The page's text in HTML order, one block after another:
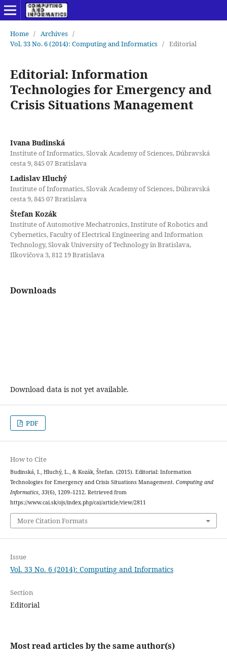
Home / Archives /
Vol. 33 No. 6 (2014): Computing and Informatics / Editorial
Editorial: Information
Technologies for Emergency and
Crisis Situations Management
Ivana Budinská
Institute of Informatics, Slovak Academy of Sciences, Dúbravská
cesta 9, 845 07 Bratislava
Ladislav Hluchý
Institute of Informatics, Slovak Academy of Sciences, Dúbravská
cesta 9, 845 07 Bratislava
Štefan Kozák
Institute of Automotive Mechatronics, Institute of Robotics and
Cybernetics, Faculty of Electrical Engineering and Information
Technology, Slovak University of Technology in Bratislava,
Ilkovičova 3, 812 19 Bratislava
Downloads
Download data is not yet available.
PDF
How to Cite
Budinská, I., Hluchý, L., & Kozák, Štefan. (2015). Editorial: Information
Technologies for Emergency and Crisis Situations Management. Computing and
Informatics, 33(6), 1209–1212. Retrieved from
https://www.cai.sk/ojs/index.php/cai/article/view/2811
More Citation Formats
Issue
Vol. 33 No. 6 (2014): Computing and Informatics
Section
Editorial
Most read articles by the same author(s)